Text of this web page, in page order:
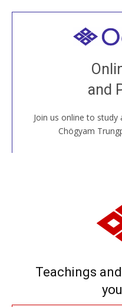
and
Join us online to
Chögyam
Join recorded and
House, practice with
JOIN
Teachings